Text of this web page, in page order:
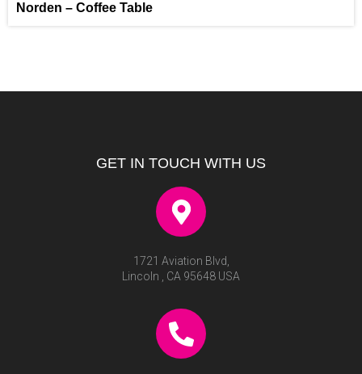
Norden – Coffee Table
GET IN TOUCH WITH US
1721 Aviation Blvd,
Lincoln , CA 95648 USA